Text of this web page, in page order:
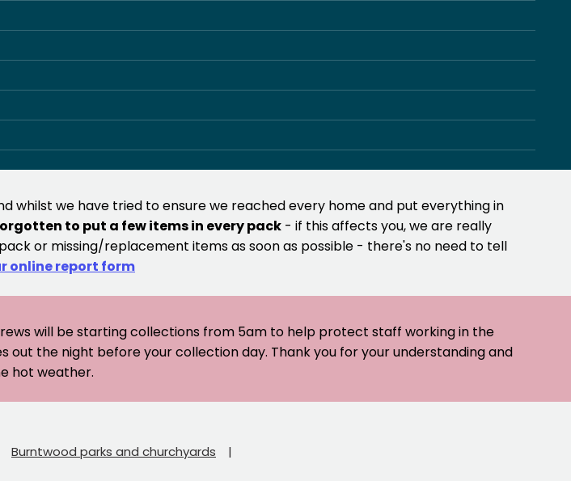
whilst we have tried to ensure we reached every home and put everything in
to put a few items in every pack - if this affects you, we are really
or missing/replacement items as soon as possible - there's no need to tell
online report form
will be starting collections from 5am to help protect staff working in the
out the night before your collection day. Thank you for your understanding and
hot weather.
Burntwood parks and churchyards